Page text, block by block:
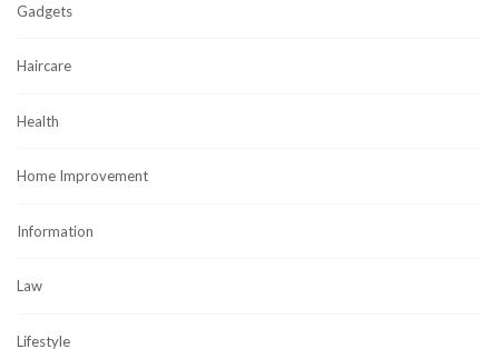
Gadgets
Haircare
Health
Home Improvement
Information
Law
Lifestyle